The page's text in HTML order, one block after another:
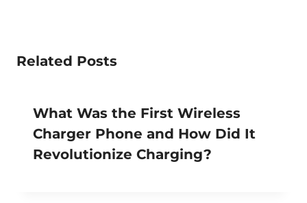
Related Posts
What Was the First Wireless
Charger Phone and How Did It
Revolutionize Charging?